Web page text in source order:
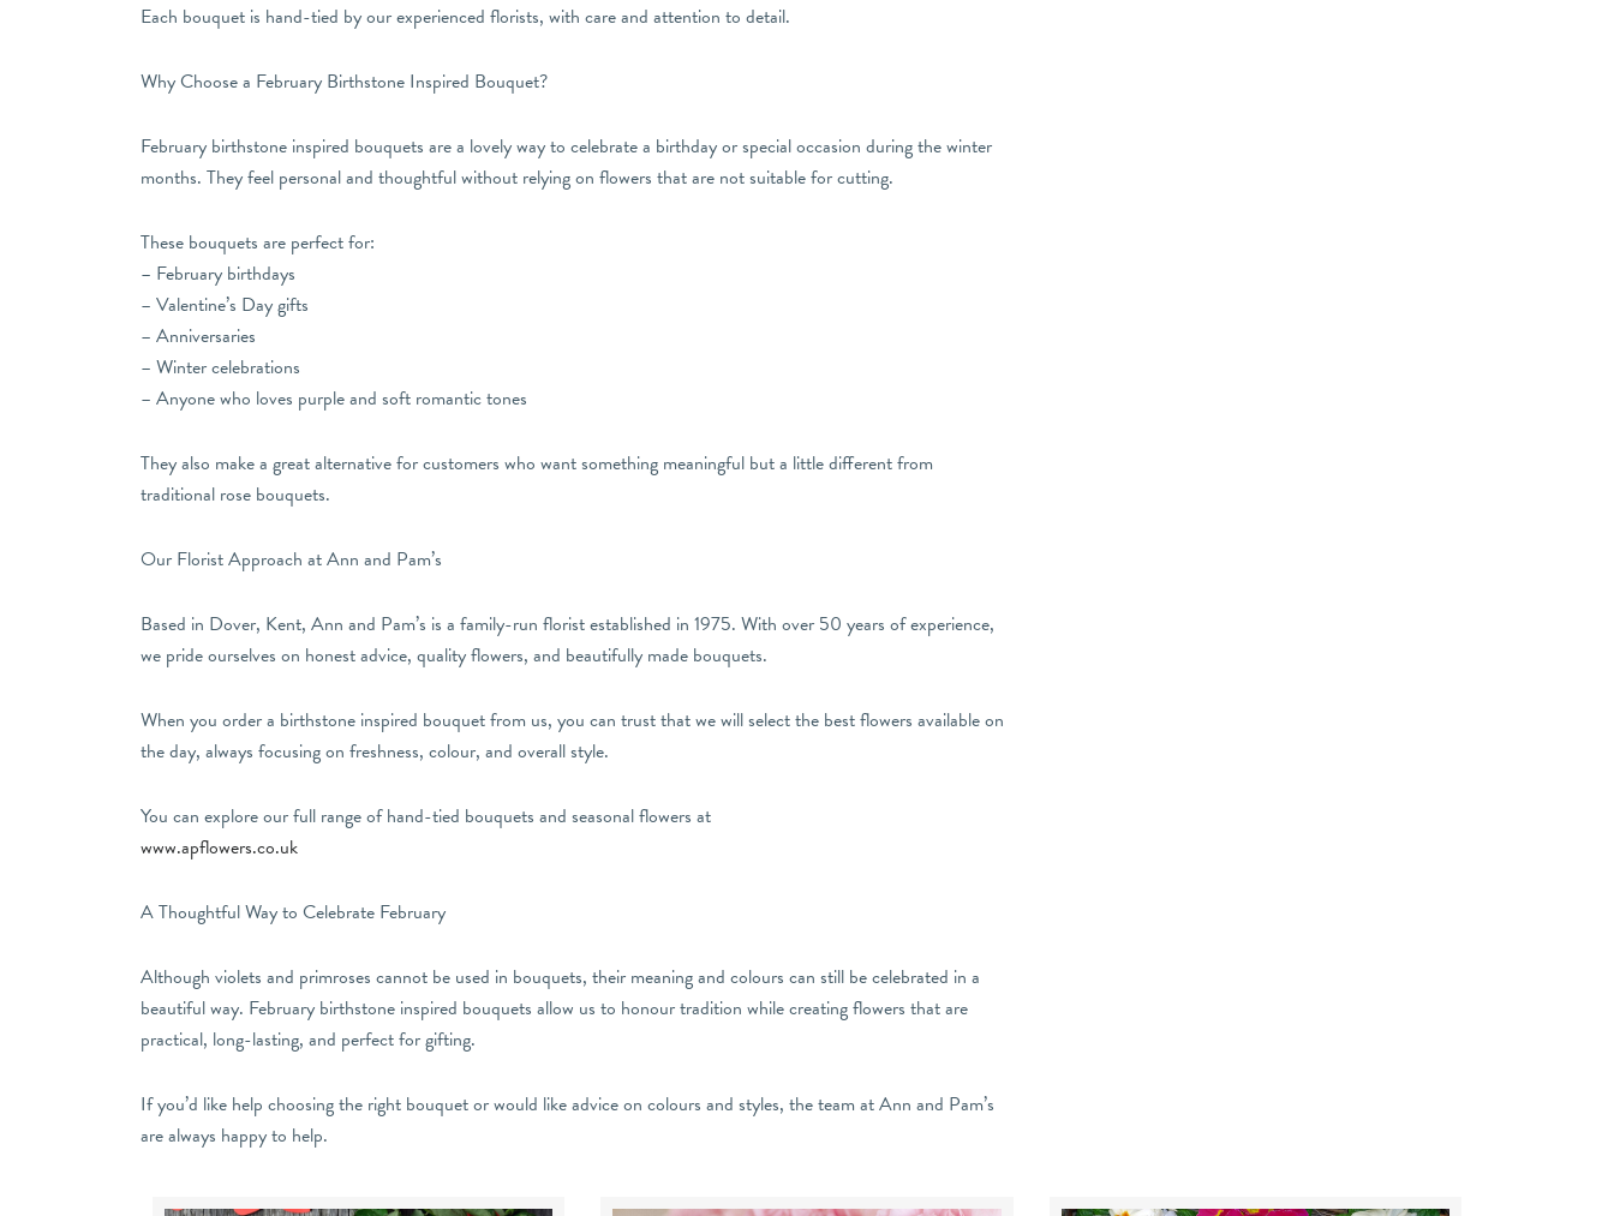
Each bouquet is hand-tied by our experienced florists, with care and attention to detail.
Why Choose a February Birthstone Inspired Bouquet?
February birthstone inspired bouquets are a lovely way to celebrate a birthday or special occasion during the winter
months. They feel personal and thoughtful without relying on flowers that are not suitable for cutting.
These bouquets are perfect for:
– February birthdays
– Valentine’s Day gifts
– Anniversaries
– Winter celebrations
– Anyone who loves purple and soft romantic tones
They also make a great alternative for customers who want something meaningful but a little different from
traditional rose bouquets.
Our Florist Approach at Ann and Pam’s
Based in Dover, Kent, Ann and Pam’s is a family-run florist established in 1975. With over 50 years of experience,
we pride ourselves on honest advice, quality flowers, and beautifully made bouquets.
When you order a birthstone inspired bouquet from us, you can trust that we will select the best flowers available on
the day, always focusing on freshness, colour, and overall style.
You can explore our full range of hand-tied bouquets and seasonal flowers at
www.apflowers.co.uk
A Thoughtful Way to Celebrate February
Although violets and primroses cannot be used in bouquets, their meaning and colours can still be celebrated in a
beautiful way. February birthstone inspired bouquets allow us to honour tradition while creating flowers that are
practical, long-lasting, and perfect for gifting.
If you’d like help choosing the right bouquet or would like advice on colours and styles, the team at Ann and Pam’s
are always happy to help.